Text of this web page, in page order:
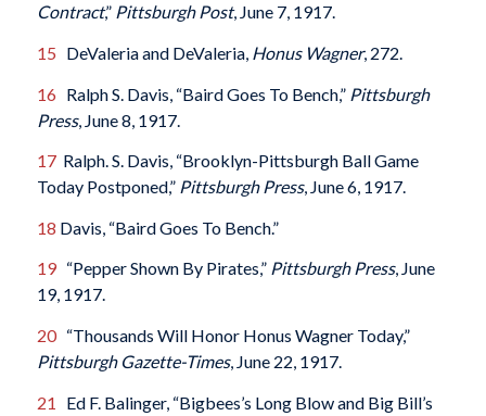
Contract,” Pittsburgh Post, June 7, 1917.
15 DeValeria and DeValeria, Honus Wagner, 272.
16 Ralph S. Davis, “Baird Goes To Bench,” Pittsburgh
Press, June 8, 1917.
17Ralph. S. Davis, “Brooklyn-Pittsburgh Ball Game
Today Postponed,” Pittsburgh Press, June 6, 1917.
18 Davis, “Baird Goes To Bench.”
19“Pepper Shown By Pirates,” Pittsburgh Press, June
19, 1917.
20“Thousands Will Honor Honus Wagner Today,”
Pittsburgh Gazette-Times, June 22, 1917.
21 Ed F. Balinger, “Bigbees’s Long Blow and Big Bill’s